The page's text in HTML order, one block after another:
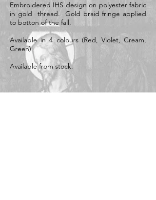
Embroidered IHS design on polyester fabric
in gold thread. Gold braid fringe applied
to botton of the fall.
Available in 4 colours (Red, Violet, Cream,
Green)
Available from stock.